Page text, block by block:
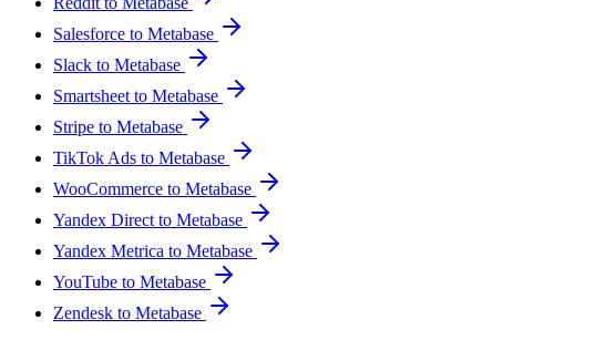
Salesforce to Metabase
Slack to Metabase
Smartsheet to Metabase
Stripe to Metabase
TikTok Ads to Metabase
WooCommerce to Metabase
Yandex Direct to Metabase
Yandex Metrica to Metabase
YouTube to Metabase
Zendesk to Metabase